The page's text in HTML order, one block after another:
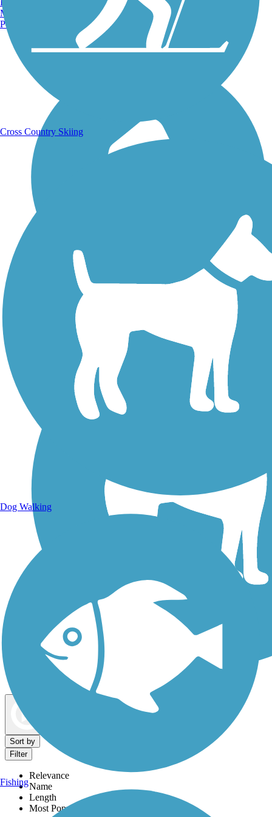
Running Trails
Walking Trails
Dog Walking Trails
Sort by
Filter
Relevance
Name
Length
Most Popular
Manchester, NH
Portland, ME
Cross Country Skiing
Dog Walking
Fishing